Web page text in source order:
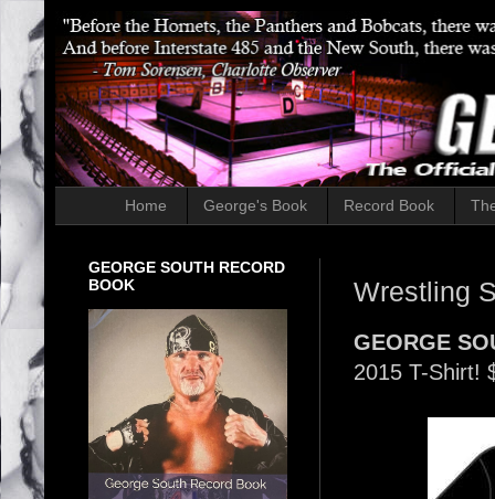
Home George's Book Record Book
Wrestling
GEORGE
2015 T-Shirt!
GEORGE SOUTH RECORD
BOOK